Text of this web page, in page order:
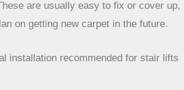
lines up perfectly.
the stair lift down the road, it’s
likely see a few small screw holes